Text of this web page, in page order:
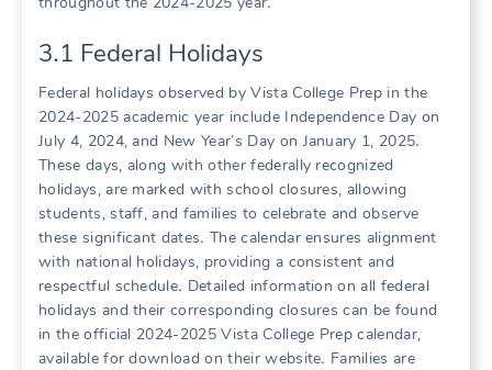
3․1 Federal Holidays
Federal holidays observed by Vista College Prep in the
2024-2025 academic year include Independence Day on
July 4, 2024, and New Year’s Day on January 1, 2025․
These days, along with other federally recognized
holidays, are marked with school closures, allowing
students, staff, and families to celebrate and observe
these significant dates․ The calendar ensures alignment
with national holidays, providing a consistent and
respectful schedule․ Detailed information on all federal
holidays and their corresponding closures can be found
in the official 2024-2025 Vista College Prep calendar,
available for download on their website․ Families are